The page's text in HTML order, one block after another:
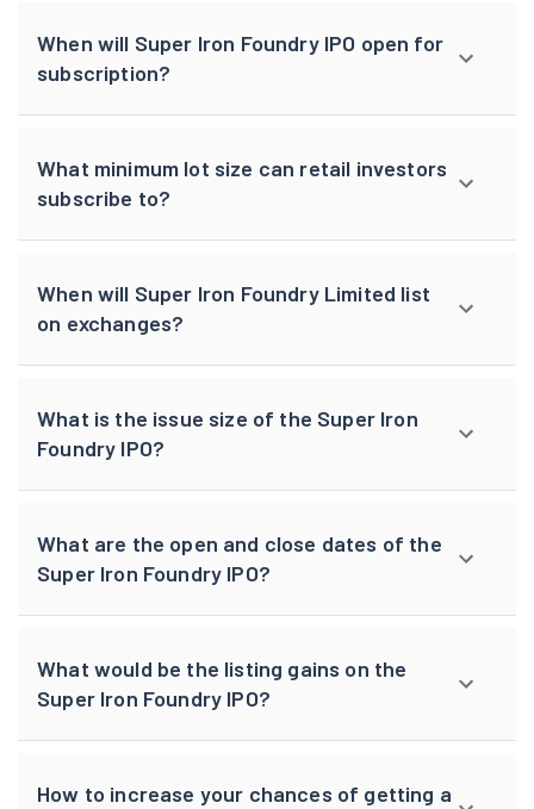
When will Super Iron Foundry IPO open for
subscription?
What minimum lot size can retail investors
subscribe to?
When will Super Iron Foundry Limited list
on exchanges?
What is the issue size of the Super Iron
Foundry IPO?
What are the open and close dates of the
Super Iron Foundry IPO?
What would be the listing gains on the
Super Iron Foundry IPO?
How to increase your chances of getting a